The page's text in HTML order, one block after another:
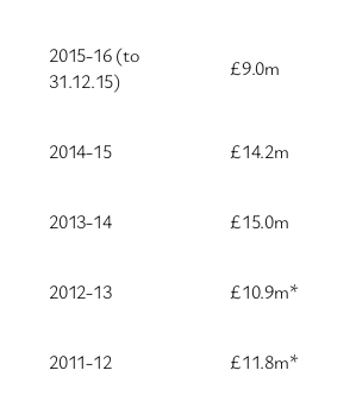
2015-16 (to
31.12.15)
£9.0m
2014-15 £14.2m
2013-14 £15.0m
2012-13 £10.9m*
2011-12 £11.8m*